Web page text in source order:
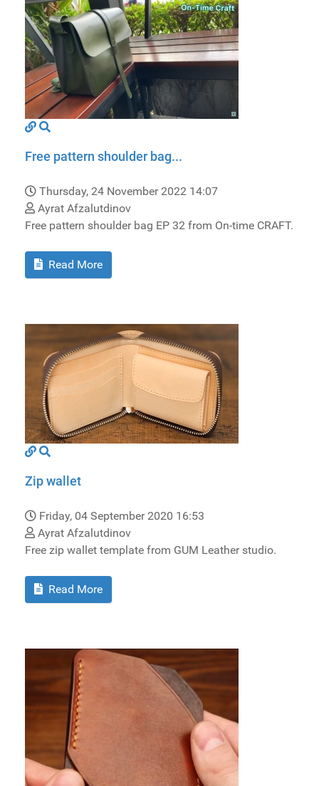
Free pattern shoulder bag...
Thursday, 24 November 2022 14:07
Ayrat Afzalutdinov
Free pattern shoulder bag EP 32 from On-time CRAFT.
Read More
Zip wallet
Friday, 04 September 2020 16:53
Ayrat Afzalutdinov
Free zip wallet template from GUM Leather studio.
Read More